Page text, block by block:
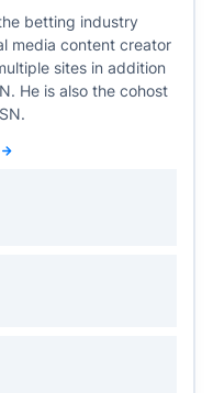
betting industry
media content creator
sites in addition
He is also the cohost